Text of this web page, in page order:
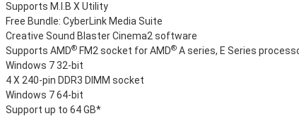
Supports M.I.B X Utility
Free Bundle: CyberLink Media Suite
Creative Sound Blaster Cinema2 software
Supports AMD® FM2 socket for AMD® A series, E Series
Windows 7 32-bit
4 X 240-pin DDR3 DIMM socket
Windows 7 64-bit
Support up to 64 GB*